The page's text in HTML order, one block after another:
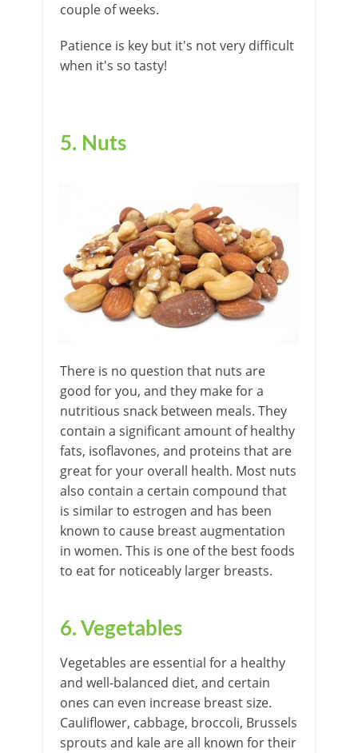
couple of weeks.
Patience is key but it's not very difficult
when it's so tasty!
5. Nuts
There is no question that nuts are
good for you, and they make for a
nutritious snack between meals. They
contain a significant amount of healthy
fats, isoflavones, and proteins that are
great for your overall health. Most nuts
also contain a certain compound that
is similar to estrogen and has been
known to cause breast augmentation
in women. This is one of the best foods
to eat for noticeably larger breasts.
6. Vegetables
Vegetables are essential for a healthy
and well-balanced diet, and certain
ones can even increase breast size.
Cauliflower, cabbage, broccoli, Brussels
sprouts and kale are all known for their